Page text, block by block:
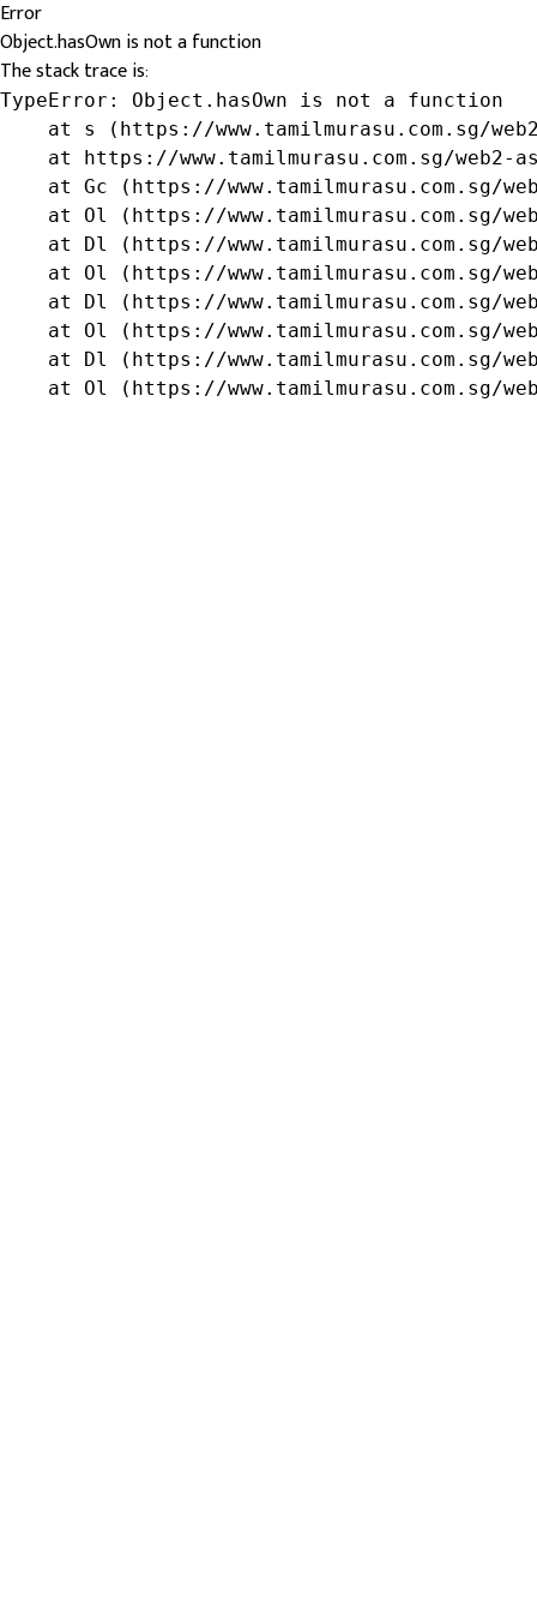
Error
Object.hasOwn is not a function
The stack trace is:
TypeError: Object.hasOwn is not a function
at s (https://www.tamilmurasu.com.sg/
at https://www.tamilmurasu.com.sg/web2-
at Gc (https://www.tamilmurasu.com.sg/
at Ol (https://www.tamilmurasu.com.sg/
at Dl (https://www.tamilmurasu.com.sg/
at Ol (https://www.tamilmurasu.com.sg/
at Dl (https://www.tamilmurasu.com.sg/
at Ol (https://www.tamilmurasu.com.sg/
at Dl (https://www.tamilmurasu.com.sg/
at Ol (https://www.tamilmurasu.com.sg/